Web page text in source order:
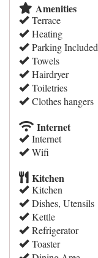
Amenities
Terrace
Heating
Parking Included
Towels
Hairdryer
Toiletries
Clothes hangers
Internet
Internet
Wifi
Kitchen
Kitchen
Dishes, Utensils
Kettle
Refrigerator
Toaster